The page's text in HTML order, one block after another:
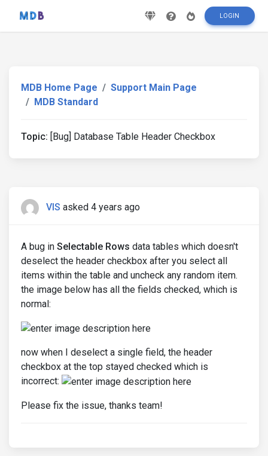
LOGIN
MDB Home Page
Support Main Page
MDB Standard
Topic: [Bug] Database Table Header Checkbox
VIS asked 4 years ago
A bug in Selectable Rows data tables which doesn't
deselect the header checkbox after you select all
items within the table and uncheck any random item.
the image below has all the fields checked, which is
normal:
now when I deselect a single field, the header
checkbox at the top stayed checked which is
incorrect:
Please fix the issue, thanks team!